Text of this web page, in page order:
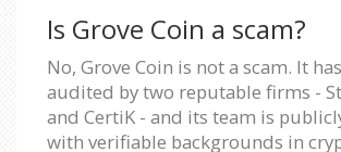
Is Grove Coin a scam?
No, Grove Coin is not a scam. It
audited by two reputable firms -
and CertiK - and its team is
with verifiable backgrounds in